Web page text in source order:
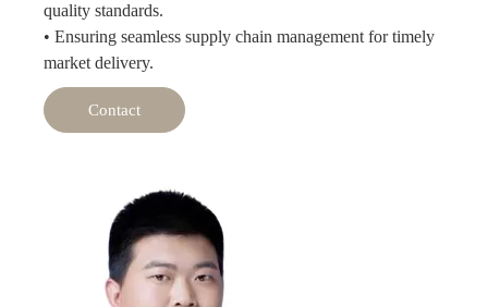
quality standards.
• Ensuring seamless supply chain management for timely
market delivery.
Contact